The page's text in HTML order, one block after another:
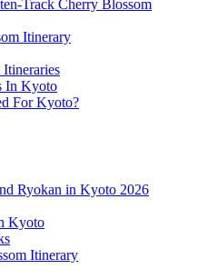
Track Cherry Blossom
Itinerary
In Kyoto
For Kyoto?
Ryokan in Kyoto 2026
Kyoto
Itinerary